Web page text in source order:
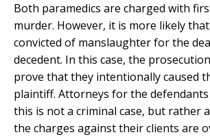
Both paramedics are charged with
murder. However, it is more likely
convicted of manslaughter for the
decedent. In this case, the
prove that they intentionally caused
plaintiff. Attorneys for the
this is not a criminal case, but rather
the charges against their clients are